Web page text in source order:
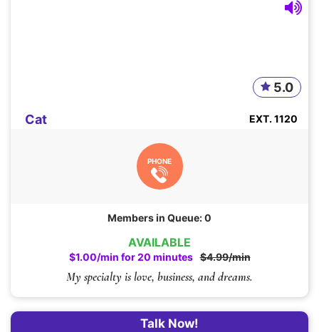
AVAILABLE
$1.00/min for 20 minutes $4.99/min
My specialty is love, business, and dreams.
Cat
5.0
EXT. 1120
PHONE
Members in Queue: 0
Talk Now!